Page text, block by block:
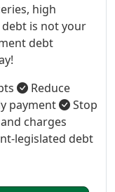
high
is not your
debt
Reduce
payment
Stop
charges
legislated debt